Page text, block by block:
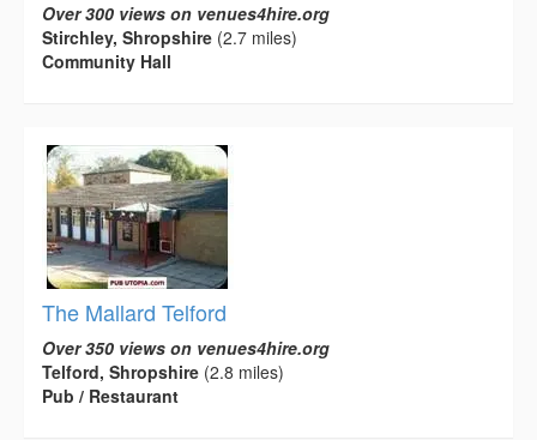
Over 300 views on venues4hire.org
Stirchley, Shropshire (2.7 miles)
Community Hall
The Mallard Telford
Over 350 views on venues4hire.org
Telford, Shropshire (2.8 miles)
Pub / Restaurant